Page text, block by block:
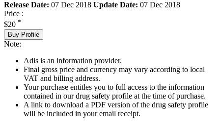
Release Date: 07 Dec 2018 Update Date: 07 Dec 2018
Price :
$20 *
Buy Profile
Note:
Adis is an information provider.
Final gross price and currency may vary according to local
VAT and billing address.
Your purchase entitles you to full access to the information
contained in our drug safety profile at the time of purchase.
A link to download a PDF version of the drug safety profile
will be included in your email receipt.